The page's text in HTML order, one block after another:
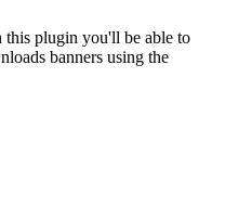
this plugin you'll be able to
banners using the